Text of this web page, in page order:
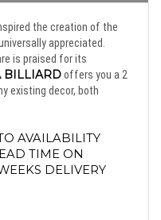
the creation of the
appreciated.
is praised for its
BILLIARDoffers you a 2
existing decor, both
AVAILABILITY
TIME ON
DELIVERY